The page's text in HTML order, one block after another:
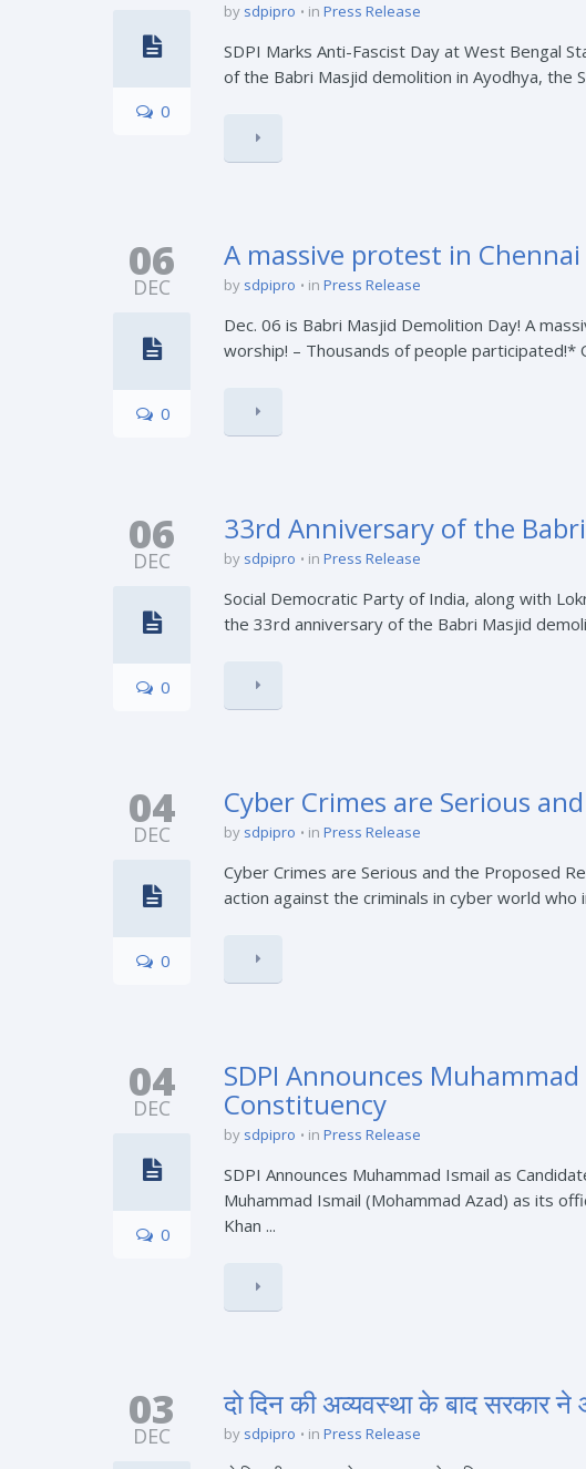
0
by sdpipro in Press Release
SDPI Marks Anti-Fascist Day at West Bengal
of the Babri Masjid demolition in Ayodhya, the
06
DEC
0
A massive protest in
by sdpipro in Press Release
Dec. 06 is Babri Masjid Demolition Day! A
worship! – Thousands of people participated!*
06
DEC
0
33rd Anniversary of the
by sdpipro in Press Release
Social Democratic Party of India, along with
the 33rd anniversary of the Babri Masjid
04
DEC
0
Cyber Crimes are Serious
by sdpipro in Press Release
Cyber Crimes are Serious and the Proposed
action against the criminals in cyber world
04
DEC
0
SDPI Announces
Constituency
by sdpipro in Press Release
SDPI Announces Muhammad Ismail as
Muhammad Ismail (Mohammad Azad) as its
Khan ...
03
DEC
दो दिन की अव्यवस्था के बाद सरकार
by sdpipro in Press Release